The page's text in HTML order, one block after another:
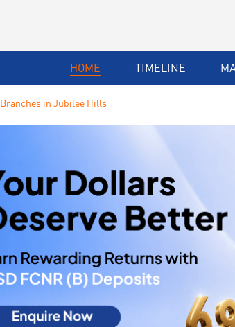
HOME TIMELINE
Branches in Jubilee Hills